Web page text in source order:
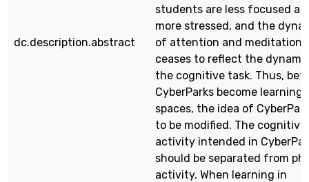
dc.description.abstract
students are less focused
more stressed, and the
of attention and meditation
ceases to reflect the
the cognitive task. Thus,
CyberParks become learning
spaces, the idea of
to be modified. The cognitive
activity intended in
should be separated from
activity. When learning in